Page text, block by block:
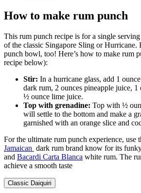
How to make rum punch
This rum punch recipe is for a single
of the classic Singapore Sling or Hurricane.
punch bowl, too! Here’s how to make rum
recipe below):
Stir: In a hurricane glass, add 1
dark rum, 2 ounces pineapple juice, 1
½ ounce lime juice.
Top with grenadine: Top with ½
will settle to the bottom and make a
garnished with an orange slice and
For the ultimate rum punch experience, use
Jamaican dark rum brand know for its
and Bacardi Carta Blanca white rum. The
achieve a smooth taste
Classic Daiquiri